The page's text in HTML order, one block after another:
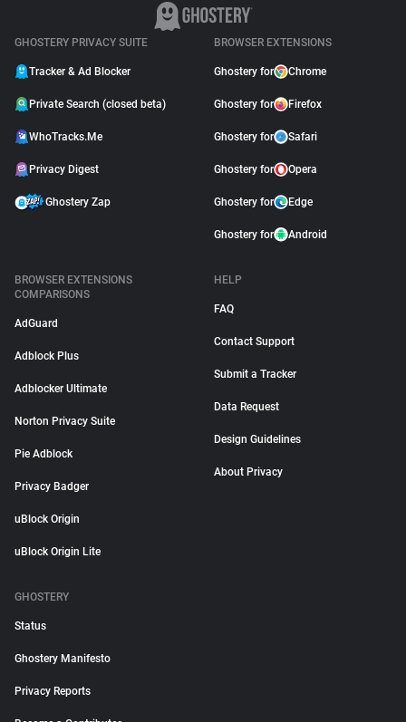
GHOSTERY PRIVACY SUITE
Tracker & Ad Blocker
Private Search (closed beta)
WhoTracks.Me
Privacy Digest
Ghostery Zap
BROWSER EXTENSIONS
Ghostery for Chrome
Ghostery for Firefox
Ghostery for Safari
Ghostery for Opera
Ghostery for Edge
Ghostery for Android
BROWSER EXTENSIONS
COMPARISONS
AdGuard
Adblock Plus
Adblocker Ultimate
Norton Privacy Suite
Pie Adblock
Privacy Badger
uBlock Origin
uBlock Origin Lite
HELP
FAQ
Contact Support
Submit a Tracker
Data Request
Design Guidelines
About Privacy
GHOSTERY
Status
Ghostery Manifesto
Privacy Reports